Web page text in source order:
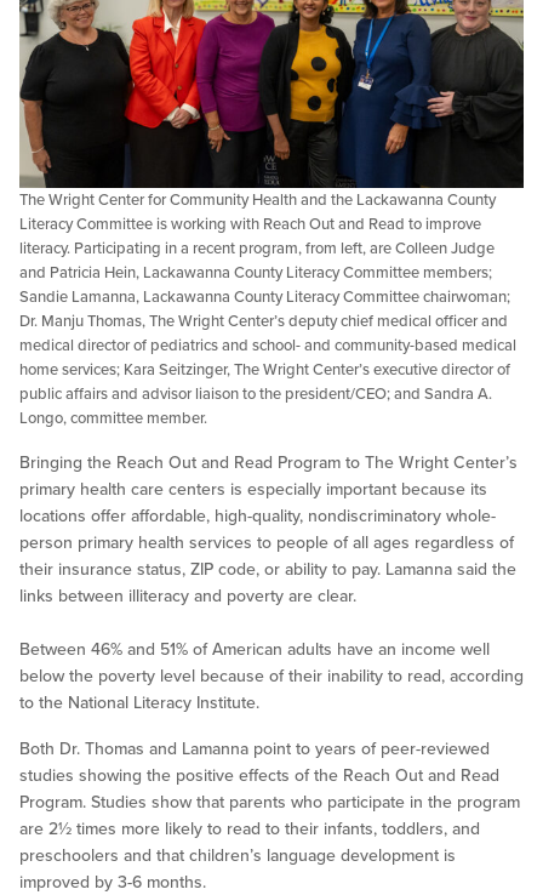
The Wright Center for Community Health and the Lackawanna County
Literacy Committee is working with Reach Out and Read to improve
literacy. Participating in a recent program, from left, are Colleen Judge
and Patricia Hein, Lackawanna County Literacy Committee members;
Sandie Lamanna, Lackawanna County Literacy Committee chairwoman;
Dr. Manju Thomas, The Wright Center’s deputy chief medical officer and
medical director of pediatrics and school- and community-based medical
home services; Kara Seitzinger, The Wright Center’s executive director of
public affairs and advisor liaison to the president/CEO; and Sandra A.
Longo, committee member.
Bringing the Reach Out and Read Program to The Wright Center’s
primary health care centers is especially important because its
locations offer affordable, high-quality, nondiscriminatory whole-
person primary health services to people of all ages regardless of
their insurance status, ZIP code, or ability to pay. Lamanna said the
links between illiteracy and poverty are clear.
Between 46% and 51% of American adults have an income well
below the poverty level because of their inability to read, according
to the National Literacy Institute.
Both Dr. Thomas and Lamanna point to years of peer-reviewed
studies showing the positive effects of the Reach Out and Read
Program. Studies show that parents who participate in the program
are 2½ times more likely to read to their infants, toddlers, and
preschoolers and that children’s language development is
improved by 3-6 months.